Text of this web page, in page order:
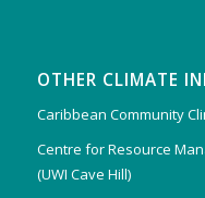
OTHER CLIMATE
Caribbean Community
Centre for Resource
(UWI Cave Hill)